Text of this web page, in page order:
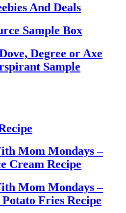
And Deals
Sample Box
Degree or Axe
Sample
Mom Mondays –
Cream Recipe
Mom Mondays –
Fries Recipe